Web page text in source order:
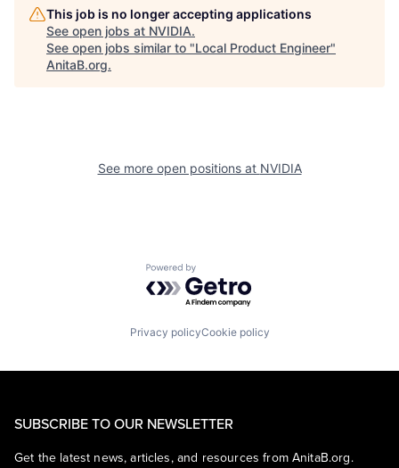
This job is no longer accepting applications
See open jobs at NVIDIA.
See open jobs similar to "Local Product Engineer"
AnitaB.org.
See more open positions at NVIDIA
Powered by Getro.com
Privacy policyCookie policy
SUBSCRIBE TO OUR NEWSLETTER
Get the latest news, articles, and resources from AnitaB.org.